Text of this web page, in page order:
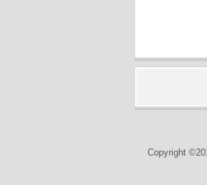
Copyright